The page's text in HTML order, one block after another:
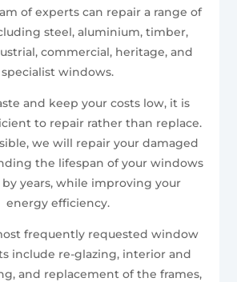
of experts can repair a range of
steel, aluminium, timber,
commercial, heritage, and
specialist windows.
and keep your costs low, it is
to repair rather than replace.
we will repair your damaged
the lifespan of your windows
by years, while improving your
energy efficiency.
frequently requested window
include re-glazing, interior and
and replacement of the frames,